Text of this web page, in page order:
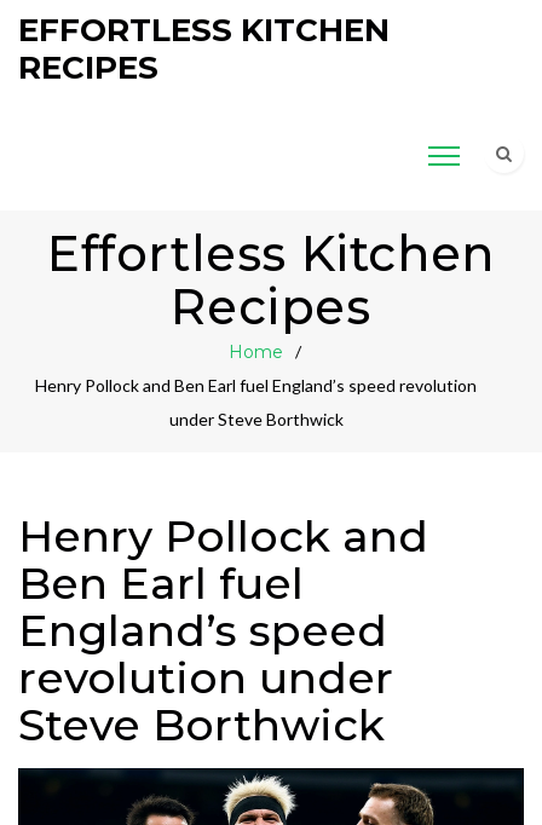
EFFORTLESS KITCHEN
RECIPES
Effortless Kitchen
Recipes
Home
Henry Pollock and Ben Earl fuel England’s speed revolution
under Steve Borthwick
Henry Pollock and
Ben Earl fuel
England’s speed
revolution under
Steve Borthwick